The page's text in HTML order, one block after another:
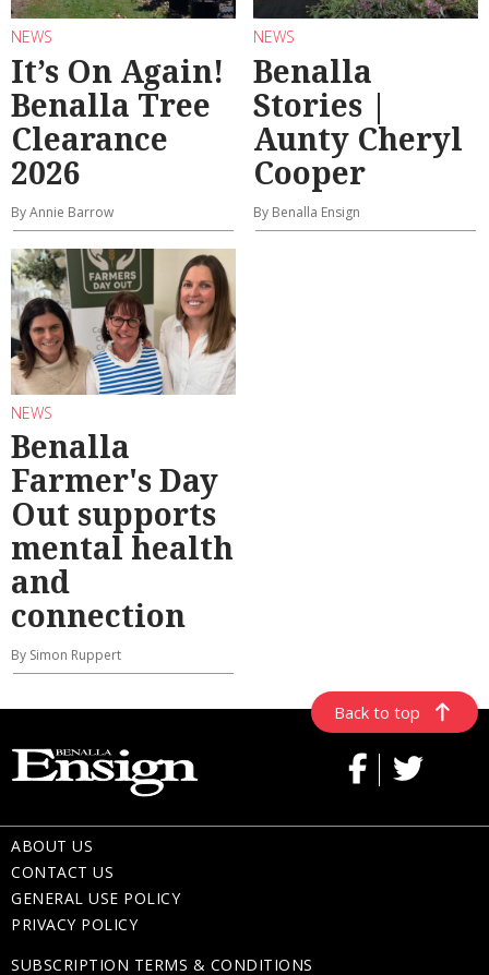
NEWS
It’s On Again!
Benalla Tree
Clearance
2026
By Annie Barrow
NEWS
Benalla
Stories |
Aunty Cheryl
Cooper
By Benalla Ensign
NEWS
Benalla
Farmer's Day
Out supports
mental health
and
connection
By Simon Ruppert
Back to top
ABOUT US
CONTACT US
GENERAL USE POLICY
PRIVACY POLICY
SUBSCRIPTION TERMS & CONDITIONS